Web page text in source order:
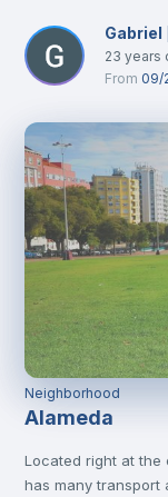
Gabriel
23 years
From 09/
Neighborhood
Alameda
Located right at the
has many transport